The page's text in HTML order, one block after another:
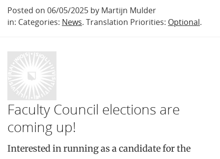
Posted on 06/05/2025 by Martijn Mulder
in: Categories: News. Translation Priorities: Optional.
Faculty Council elections are
coming up!
Interested in running as a candidate for the